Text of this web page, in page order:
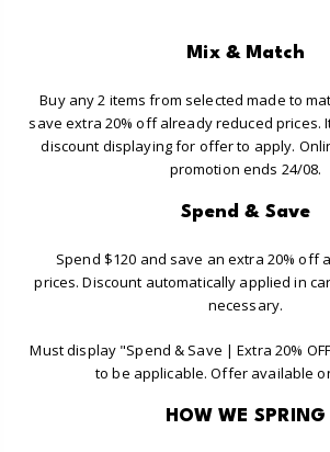
Mix & Match
Buy any 2 items from selected made to
save extra 20% off already reduced prices.
discount displaying for offer to apply.
promotion ends 24/08.
Spend & Save
Spend $120 and save an extra 20% off
prices. Discount automatically applied in
necessary.
Must display "Spend & Save | Extra 20%
to be applicable. Offer available
HOW WE SPRING